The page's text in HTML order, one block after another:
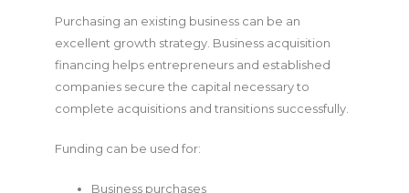
Purchasing an existing business can be an
excellent growth strategy. Business acquisition
financing helps entrepreneurs and established
companies secure the capital necessary to
complete acquisitions and transitions successfully.
Funding can be used for:
Business purchases